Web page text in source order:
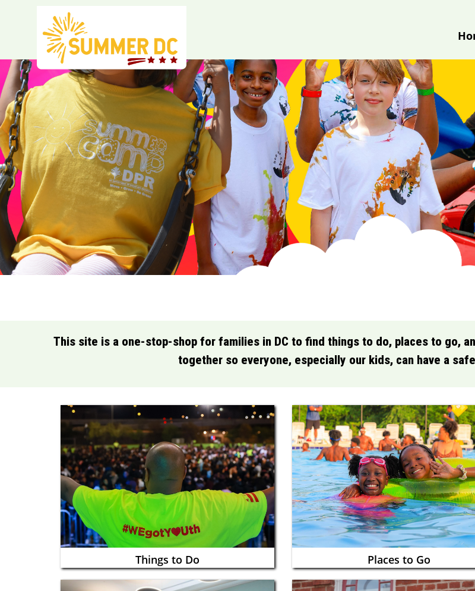
This site is a one-stop-shop for families in DC to find things to do, places to go,
together so everyone, especially our kids, can have a
Things to Do Places to Go